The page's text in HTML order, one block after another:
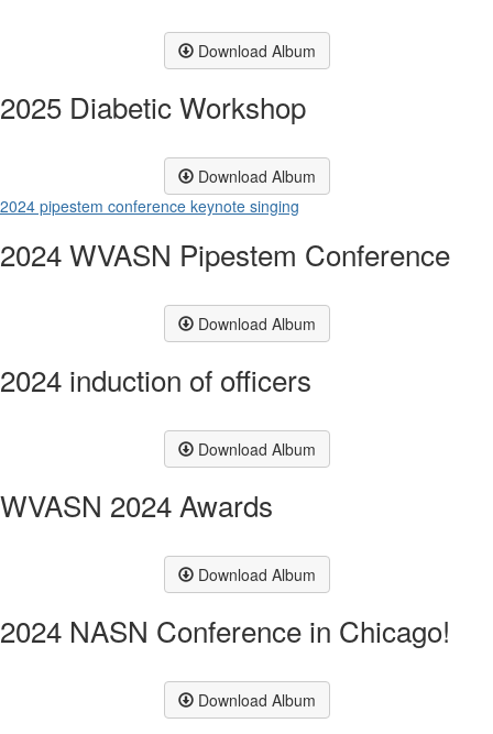
Download Album
2025 Diabetic Workshop
Download Album
2024 pipestem conference keynote singing
2024 WVASN Pipestem Conference
Download Album
2024 induction of officers
Download Album
WVASN 2024 Awards
Download Album
2024 NASN Conference in Chicago!
Download Album